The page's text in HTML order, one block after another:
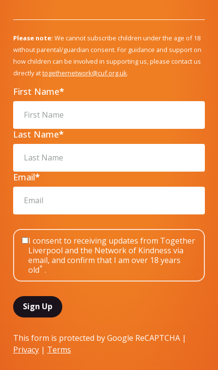
Please note: We cannot subscribe children under the age of 18
without parental/guardian consent. For guidance and support on
how children can be involved in supporting us, please contact us
directly attogethernetwork@cuf.org.uk.
First Name*
Last Name*
Email*
I consent to receiving updates from Together
Liverpool and the Network of Kindness via
email, and confirm that I am over 18 years
old* .
This form is protected by Google ReCAPTCHA |
Privacy| Terms